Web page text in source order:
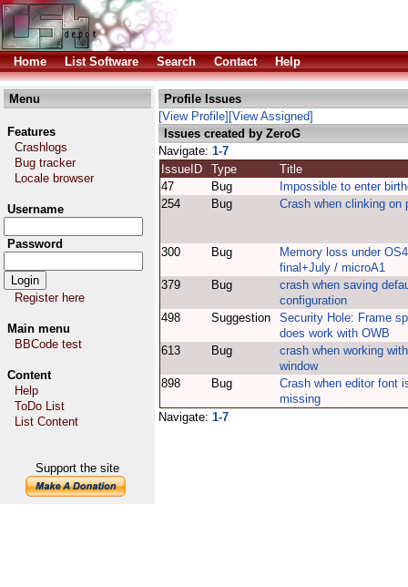
Home List Software Search Contact Help
Menu
Features
Crashlogs
Bug tracker
Locale browser
Username
Password
Register here
Main menu
BBCode test
Content
Help
ToDo List
List Content
Support the site
Profile Issues
[View Profile] [View Assigned]
Issues created by ZeroG
Navigate: 1-7
IssueID
Type
Title
47
Bug
Impossible to enter
254
Bug Crash when clinking on
300 Bug
Memory loss under
final+July / microA1
379
Bug
crash when saving
configuration
498
Suggestion
Security Hole: Frame
does work with OWB
613
Bug
crash when working
window
898
Bug
Crash when editor font
missing
Navigate: 1-7